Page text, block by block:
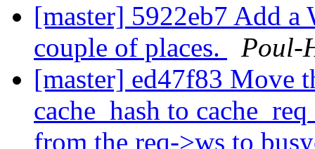
[master] 5922eb7 Add
couple of places.
Poul-
[master] ed47f83 Move
cache_hash to
from the req->ws to